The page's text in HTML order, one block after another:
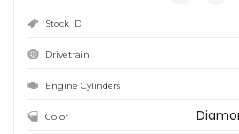
Stock ID
Drivetrain
Engine Cylinders
Color